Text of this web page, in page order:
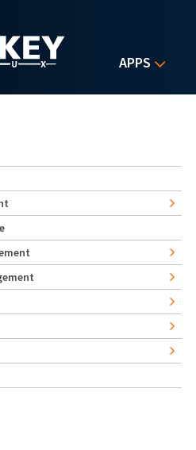
APPS